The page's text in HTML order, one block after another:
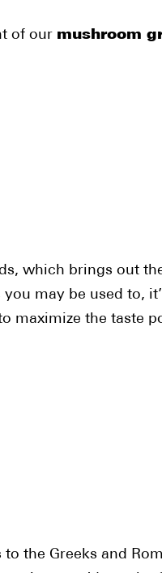
of our mushroom
which brings out
may be used to,
maximize the taste
the Greeks and